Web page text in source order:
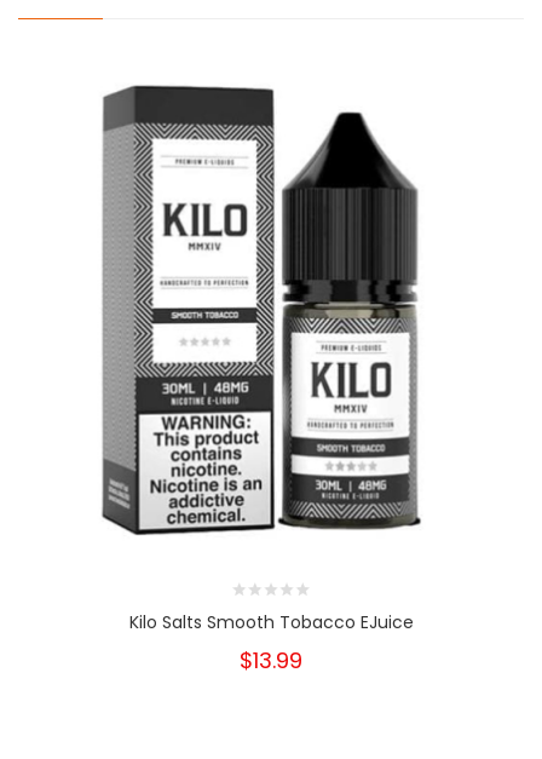
Kilo Salts Smooth Tobacco EJuice
$13.99